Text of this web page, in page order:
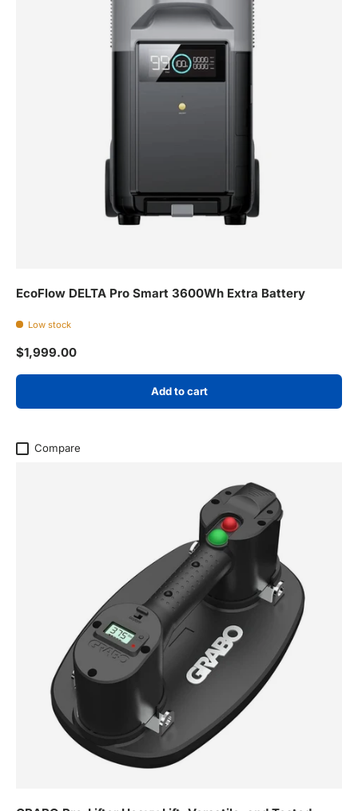
EcoFlow DELTA Pro Smart 3600Wh Extra Battery
Low stock
Regular price
$1,999.00
Add to cart
Compare